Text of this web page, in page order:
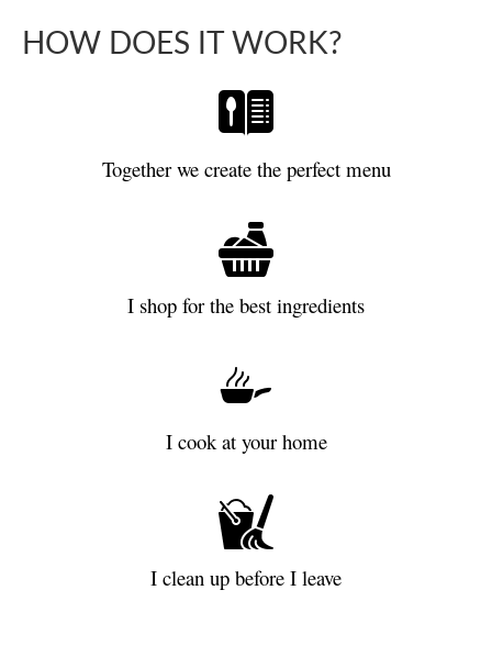
HOW DOES IT WORK?
Together we create the perfect menu
I shop for the best ingredients
I cook at your home
I clean up before I leave